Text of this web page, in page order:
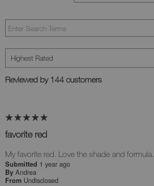
Reviewed by 144 customers
favorite red
My favorite red. Love the shade and formula.
Submitted 1 year ago
By Andrea
From Undisclosed